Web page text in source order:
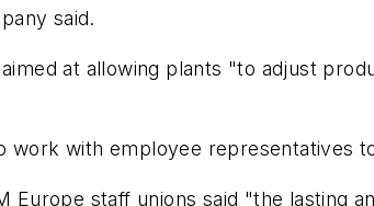
said.
at allowing plants "to adjust
work with employee representatives
Europe staff unions said "the lasting